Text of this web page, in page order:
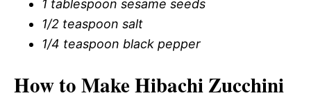
1 tablespoon sesame seeds
1/2 teaspoon salt
1/4 teaspoon black pepper
How to Make Hibachi Zucchini